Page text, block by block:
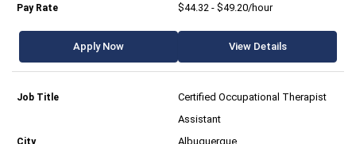
$44.32 - $49.20/hour
Apply Now View Details
Certified Occupational Therapist
Assistant
Albuquerque